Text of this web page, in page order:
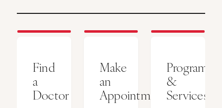
Find
a
Doctor
Make
an
Appointment
Programs
&
Services